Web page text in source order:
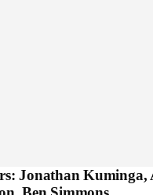
Jonathan Kuminga,